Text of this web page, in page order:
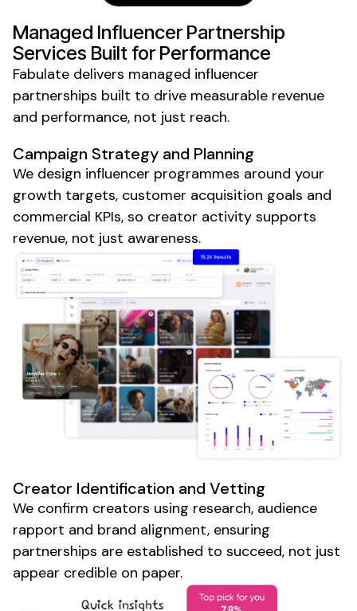
Managed InfluencerPartnership
Services Built for Performance
Fabulate delivers managed influencer
partnerships built to drive measurable revenue
and performance, not just reach.
Campaign Strategy and Planning
We design influencer programmes around your
growth targets, customer acquisition goals and
commercial KPIs, so creator activity supports
revenue, not just awareness.
Creator Identification and Vetting
We confirm creators using research, audience
rapport and brand alignment, ensuring
partnerships are established to succeed, not just
appear credible on paper.